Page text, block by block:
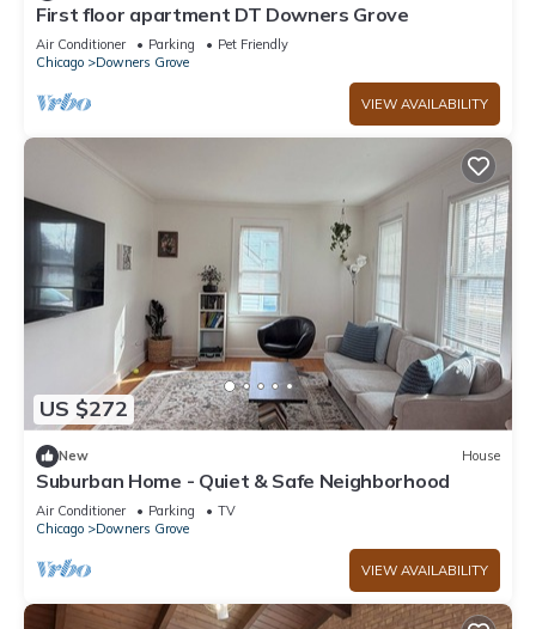
First floor apartment DT Downers Grove
Air Conditioner Parking
Pet Friendly
Chicago
Downers Grove
VIEW AVAILABILITY
US $272
New House
Suburban Home - Quiet & Safe Neighborhood
Air Conditioner Parking
TV
Chicago
Downers Grove
VIEW AVAILABILITY